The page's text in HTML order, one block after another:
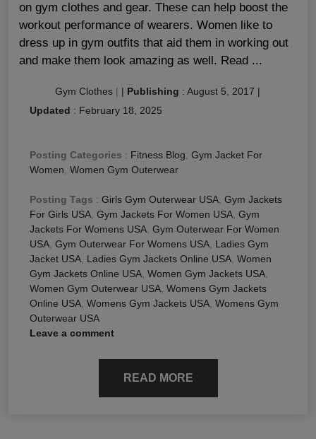
on gym clothes and gear. These can help boost the
workout performance of wearers. Women like to
dress up in gym outfits that aid them in working out
and make them look amazing as well. Read ...
Gym Clothes | | Publishing : August 5, 2017 |
Updated : February 18, 2025
Posting Categories : Fitness Blog, Gym Jacket For
Women, Women Gym Outerwear
Posting Tags : Girls Gym Outerwear USA, Gym Jackets
For Girls USA, Gym Jackets For Women USA, Gym
Jackets For Womens USA, Gym Outerwear For Women
USA, Gym Outerwear For Womens USA, Ladies Gym
Jacket USA, Ladies Gym Jackets Online USA, Women
Gym Jackets Online USA, Women Gym Jackets USA,
Women Gym Outerwear USA, Womens Gym Jackets
Online USA, Womens Gym Jackets USA, Womens Gym
Outerwear USA
Leave a comment
READ MORE